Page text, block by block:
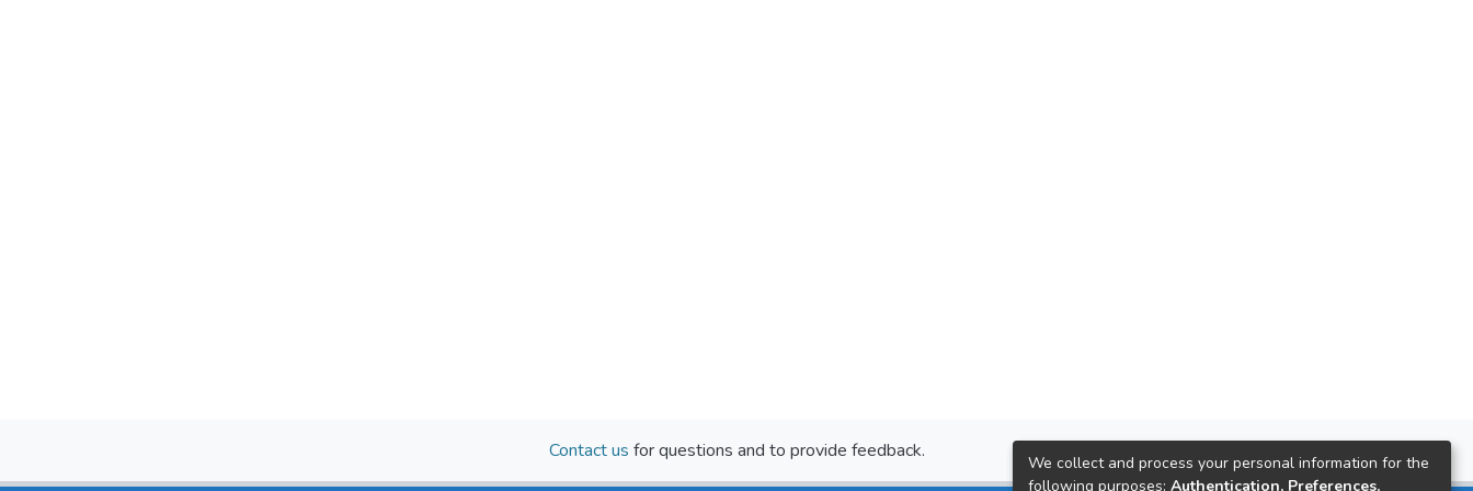
Contact us for questions and to provide feedback.
We collect and process your personal information for the
following purposes: Authentication, Preferences,